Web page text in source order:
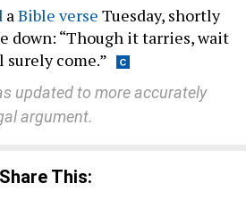
aBible verse Tuesday, shortly
down: “Though it tarries, wait
come.”
updated to more accurately
argument.
Share This: